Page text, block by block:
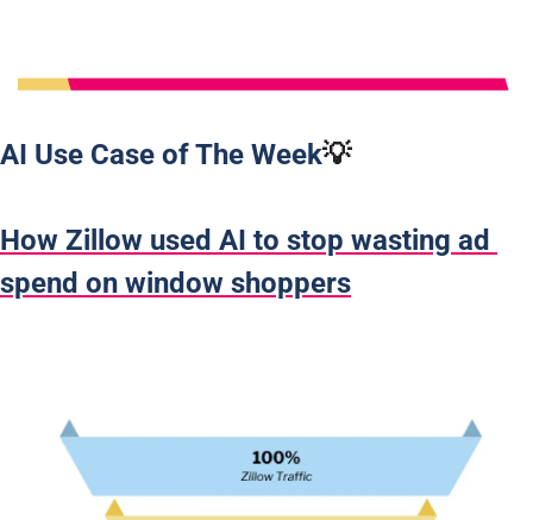
AI Use Case of The Week💡
How Zillow used AI to stop wasting ad
spend on window shoppers